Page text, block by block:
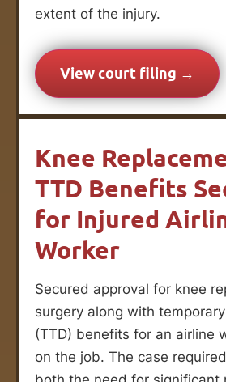
extent of the injury.
View court filing →
Knee
TTD Benefits
for Injured
Worker
Secured approval for knee
surgery along with
(TTD) benefits for an airline
on the job. The case